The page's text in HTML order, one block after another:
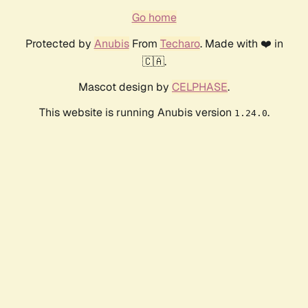
Go home
Protected by AnubisFrom Techaro. Made with ❤️ in
🇨🇦.
Mascot design by CELPHASE.
This website is running Anubis version 1.24.0.